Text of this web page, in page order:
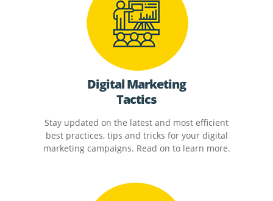
Digital Marketing
Tactics
Stay updated on the latest and most efficient
best practices, tips and tricks for your digital
marketing campaigns. Read on to learn more.